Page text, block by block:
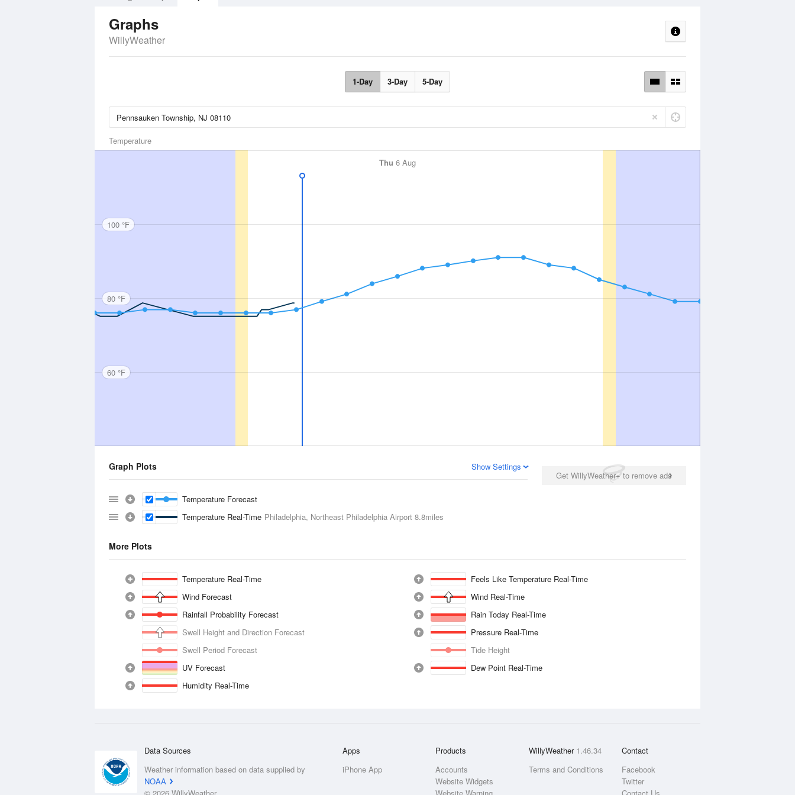
Graphs
WillyWeather
1-Day 3-Day 5-Day
Temperature
Thu 6 Aug
100 °F
80 °F
60 °F
Get WillyWeather+ to remove ads
Graph Plots Show Settings
Temperature Forecast
Temperature Real-Time Philadelphia, Northeast Philadelphia Airport 8.8miles
More Plots
Temperature Real-Time
Feels Like Temperature Real-Time
Wind Forecast
Wind Real-Time
Rainfall Probability Forecast
Rain Today Real-Time
Swell Height and Direction Forecast
Pressure Real-Time
Swell Period Forecast
Tide Height
UV Forecast
Dew Point Real-Time
Humidity Real-Time
Data Sources
Weather information based on data supplied by
NOAA
Apps
iPhone App
Products
Accounts
Website Widgets
WillyWeather 1.46.34
Terms and Conditions
Contact
Facebook
Twitter